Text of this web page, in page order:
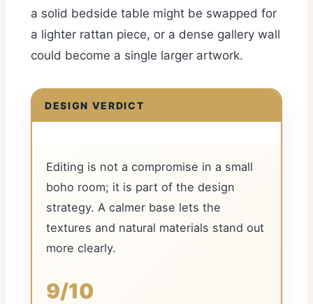
a solid bedside table might be swapped for
a lighter rattan piece, or a dense gallery wall
could become a single larger artwork.
DESIGN VERDICT
Editing is not a compromise in a small
boho room; it is part of the design
strategy. A calmer base lets the
textures and natural materials stand out
more clearly.
9/10